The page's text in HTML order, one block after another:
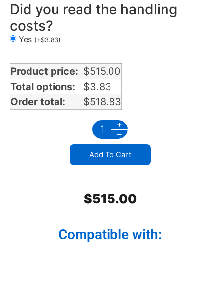
Did you read the handling
costs?
Yes (+$3.83)
Product price: $515.00
Total options:
$3.83
Order total:
$518.83
Add To Cart
$515.00
Compatible with: